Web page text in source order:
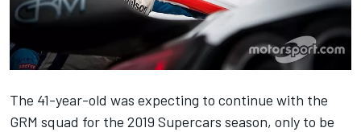
The 41-year-old was expecting to continue with the
GRM squad for the 2019 Supercars season, only to be